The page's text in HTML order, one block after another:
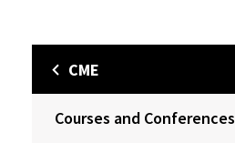
CME
Courses and Conferences